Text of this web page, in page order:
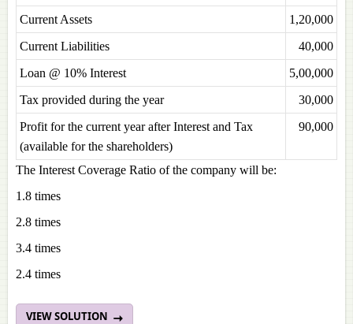
Current Assets
1,20,000
Current Liabilities
40,000
Loan @ 10% Interest
5,00,000
Tax provided during the year
30,000
Profit for the current year after Interest and Tax
(available for the shareholders)
90,000
The Interest Coverage Ratio of the company will be:
1.8 times
2.8 times
3.4 times
2.4 times
VIEW SOLUTION